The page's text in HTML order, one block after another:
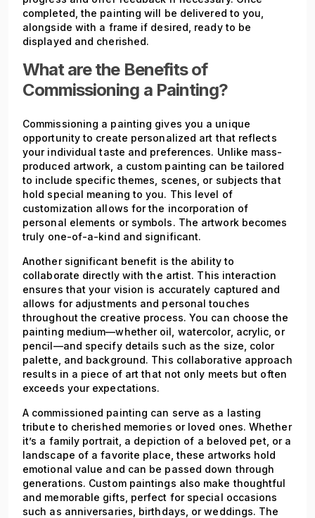
completed, the painting will be delivered to you,
alongside with a frame if desired, ready to be
displayed and cherished.
What are the Benefits of
Commissioning a Painting?
Commissioning a painting gives you a unique
opportunity to create personalized art that reflects
your individual taste and preferences. Unlike mass-
produced artwork, a custom painting can be tailored
to include specific themes, scenes, or subjects that
hold special meaning to you. This level of
customization allows for the incorporation of
personal elements or symbols. The artwork becomes
truly one-of-a-kind and significant.
Another significant benefit is the ability to
collaborate directly with the artist. This interaction
ensures that your vision is accurately captured and
allows for adjustments and personal touches
throughout the creative process. You can choose the
painting medium—whether oil, watercolor, acrylic, or
pencil—and specify details such as the size, color
palette, and background. This collaborative approach
results in a piece of art that not only meets but often
exceeds your expectations.
A commissioned painting can serve as a lasting
tribute to cherished memories or loved ones. Whether
it’s a family portrait, a depiction of a beloved pet, or a
landscape of a favorite place, these artworks hold
emotional value and can be passed down through
generations. Custom paintings also make thoughtful
and memorable gifts, perfect for special occasions
such as anniversaries, birthdays, or weddings. The